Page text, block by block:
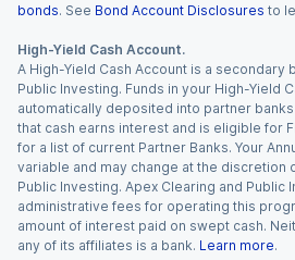
bonds. See Bond Account Disclosures to
High-Yield Cash Account.
A High-Yield Cash Account is a secondary
Public Investing. Funds in your High-Yield
automatically deposited into partner banks
that cash earns interest and is eligible for
for a list of current Partner Banks. Your
variable and may change at the discretion
Public Investing. Apex Clearing and Public
administrative fees for operating this
amount of interest paid on swept cash.
any of its affiliates is a bank. Learn more.